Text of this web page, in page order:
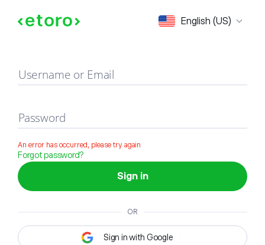
English (US)
Sign in
Username or Email
Password
An error has occurred, please try again
Forgot password?
Sign in
OR
Sign in with Google